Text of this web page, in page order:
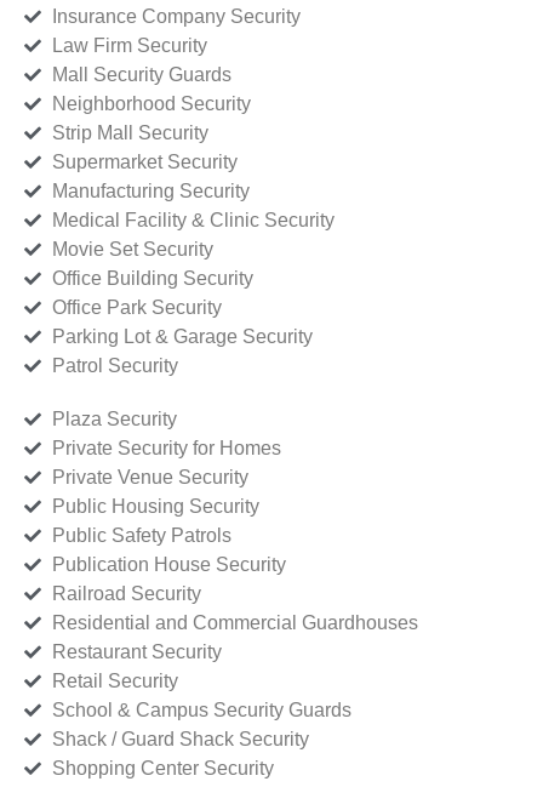
Insurance Company Security
Law Firm Security
Mall Security Guards
Neighborhood Security
Strip Mall Security
Supermarket Security
Manufacturing Security
Medical Facility & Clinic Security
Movie Set Security
Office Building Security
Office Park Security
Parking Lot & Garage Security
Patrol Security
Plaza Security
Private Security for Homes
Private Venue Security
Public Housing Security
Public Safety Patrols
Publication House Security
Railroad Security
Residential and Commercial Guardhouses
Restaurant Security
Retail Security
School & Campus Security Guards
Shack / Guard Shack Security
Shopping Center Security